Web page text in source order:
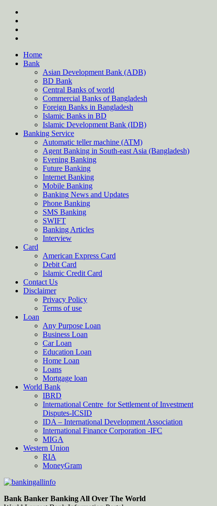
Skip
content
Home
Bank
Asian Development Bank (ADB)
BD Bank
Central Banks of world
Commercial Banks of Bangladesh
Foreign Banks in Bangladesh
Islamic Banks in BD
Islamic Development Bank (IDB)
Banking Service
Automatic teller machine (ATM)
Agent Banking in South-east Asia (Bangladesh)
Evening Banking
Future Banking
Internet Banking
Mobile Banking
Banking News and Updates
Phone Banking
SMS Banking
SWIFT
Banking Articles
Interview
Card
American Express Card
Debit Card
Islamic Credit Card
Contact Us
Disclaimer
Privacy Policy
Terms of use
Loan
Any Purpose Loan
Business Loan
Car Loan
Education Loan
Home Loan
Loans
Mortgage loan
World Bank
IBRD
International Centre for Settlement of Investment
Disputes-ICSID
IDA – International Development Association
International Finance Corporation -IFC
MIGA
Western Union
RIA
MoneyGram
Bankingallinfo-World Largest Bank Information Portal
World Largest Bank Information Portal
Bank Banker Banking All Over The World